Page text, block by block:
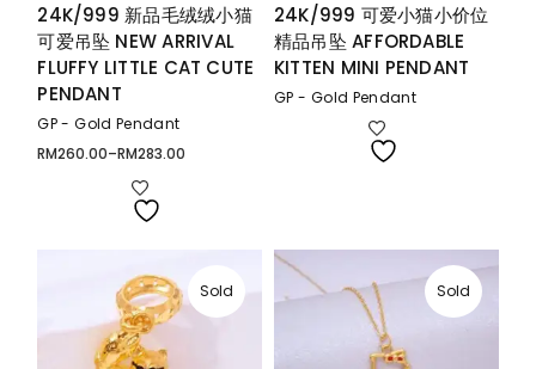
24K/999 新品毛绒绒小猫
可爱吊坠 NEW ARRIVAL
FLUFFY LITTLE CAT CUTE
PENDANT
GP - Gold Pendant
RM260.00–RM283.00
Price
24K/999 可爱小猫小价位
精品吊坠 AFFORDABLE
KITTEN MINI PENDANT
GP - Gold Pendant
Sold Sold